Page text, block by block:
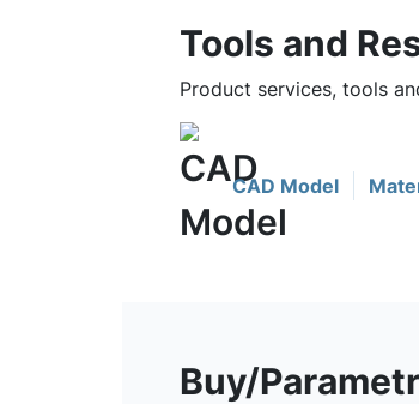
Tools and
Product services, tools
CAD Model
Buy/